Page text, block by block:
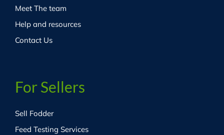
Meet The team
Help and resources
Contact Us
For Sellers
Sell Fodder
Feed Testing Services